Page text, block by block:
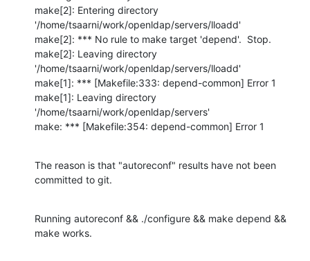
make[2]: Entering directory
'/home/tsaarni/work/openldap/servers/lloadd'
make[2]: *** No rule to make target 'depend'.  Stop.
make[2]: Leaving directory
'/home/tsaarni/work/openldap/servers/lloadd'
make[1]: *** [Makefile:333: depend-common] Error 1
make[1]: Leaving directory
'/home/tsaarni/work/openldap/servers'
make: *** [Makefile:354: depend-common] Error 1
The reason is that "autoreconf" results have not been
committed to git.
Running autoreconf && ./configure && make depend &&
make works.